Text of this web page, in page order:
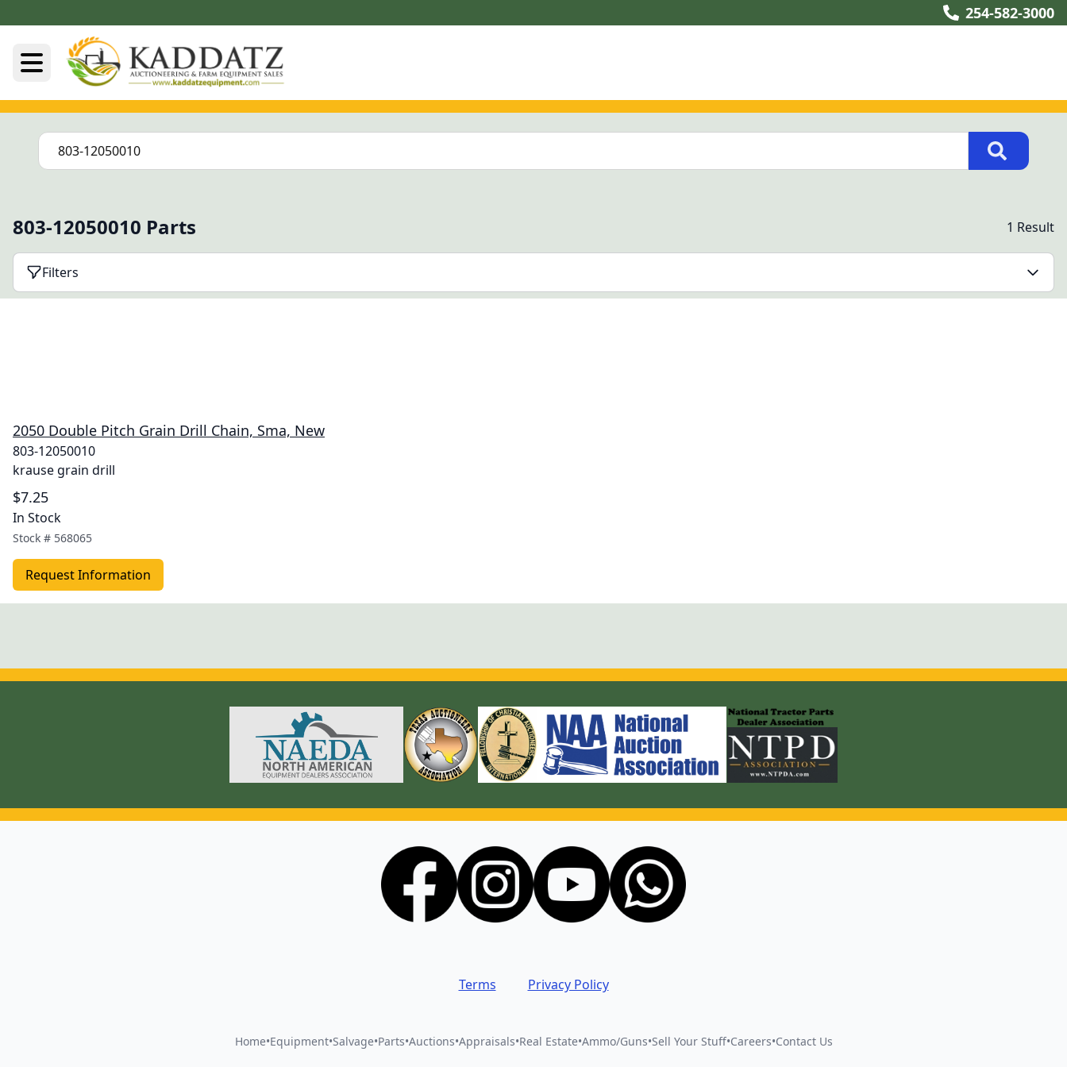
254-582-3000
803-12050010 Parts 1 Result
Filters
2050 Double Pitch Grain Drill Chain, Sma, New
803-12050010
krause grain drill
$7.25
In Stock
Stock # 568065
Request Information
Terms Privacy Policy
Home•Equipment•Salvage•Parts•Auctions•Appraisals•Real Estate•Ammo/Guns•Sell Your Stuff•Careers•Contact Us